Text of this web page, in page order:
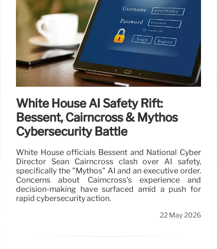
White House AI Safety Rift:
Bessent, Cairncross & Mythos
Cybersecurity Battle
White House officials Bessent and National Cyber
Director Sean Cairncross clash over AI safety,
specifically the "Mythos" AI and an executive order.
Concerns about Cairncross's experience and
decision-making have surfaced amid a push for
rapid cybersecurity action.
22 May 2026